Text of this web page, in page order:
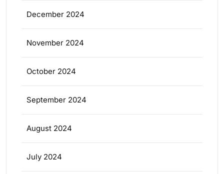
December 2024
November 2024
October 2024
September 2024
August 2024
July 2024